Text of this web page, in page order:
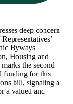
deep concern
Byways
Housing and
the second
funding for this
bill, signaling a
a valued and